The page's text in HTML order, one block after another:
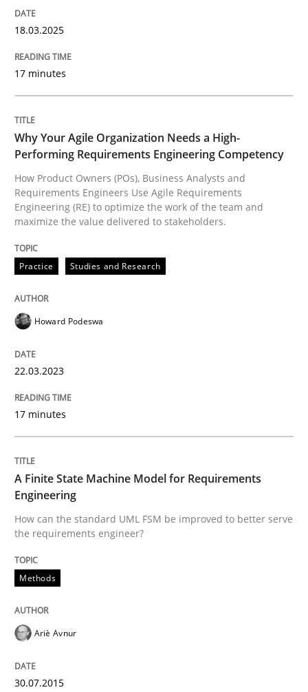
Written byPriyank Arora
09. May 2019 · 18 minutes read · 2 Comments
Methods
The Recover Approach
Written by
READ ARTICLE
Inputs to requirements engineering in
How applying Lean Startup, Design Thinking, and
18.03.2025
17 minutes
Why Your Agile Organization Needs a High-
Performing Requirements Engineering Competency
How Product Owners (POs), Business Analysts and
Requirements Engineers Use Agile Requirements
Engineering (RE) to optimize the work of the team and
maximize the value delivered to stakeholders.
Practice Studies and Research
Howard Podeswa
22.03.2023
17 minutes
A Finite State Machine Model for Requirements
Engineering
How can the standard UML FSM be improved to better serve
the requirements engineer?
Methods
Ariè Avnur
30.07.2015